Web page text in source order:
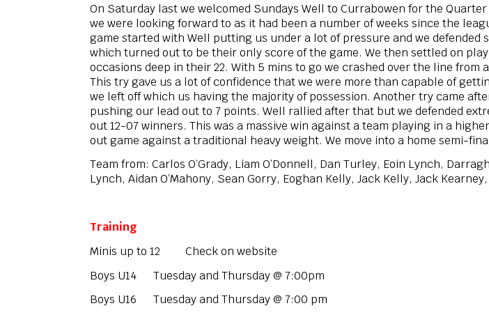
On Saturday last we welcomed Sundays Well to Currabowen for the
we were looking forward to as it had been a number of weeks since the
game started with Well putting us under a lot of pressure and we
which turned out to be their only score of the game. We then settled on
occasions deep in their 22. With 5 mins to go we crashed over the line
This try gave us a lot of confidence that we were more than capable of
we left off which us having the majority of possession. Another try came
pushing our lead out to 7 points. Well rallied after that but we defended
out 12-07 winners. This was a massive win against a team playing in a
out game against a traditional heavy weight. We move into a home semi-
Team from: Carlos O’Grady, Liam O’Donnell, Dan Turley, Eoin Lynch,
Lynch, Aidan O’Mahony, Sean Gorry, Eoghan Kelly, Jack Kelly, Jack
Training
Minis up to 12 Check on website
Boys U14 Tuesday and Thursday @ 7:00pm
Boys U16 Tuesday and Thursday @ 7:00 pm